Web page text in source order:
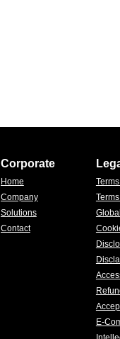
Corporate
Home
Company
Solutions
Contact
E-